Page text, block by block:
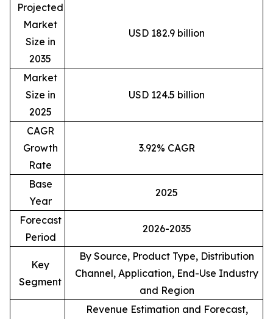
Projected
Market
Size in
2035
USD 182.9 billion
Market
Size in
2025
USD 124.5 billion
CAGR
Growth
Rate
3.92% CAGR
Base
Year
2025
Forecast
Period
2026-2035
Key
Segment
By Source, Product Type, Distribution
Channel, Application, End-Use Industry
and Region
Revenue Estimation and Forecast,